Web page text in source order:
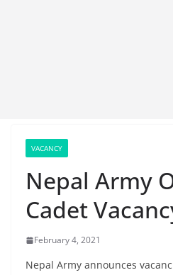
VACANCY
Nepal Army
Cadet
February 4, 2021
Nepal Army announces